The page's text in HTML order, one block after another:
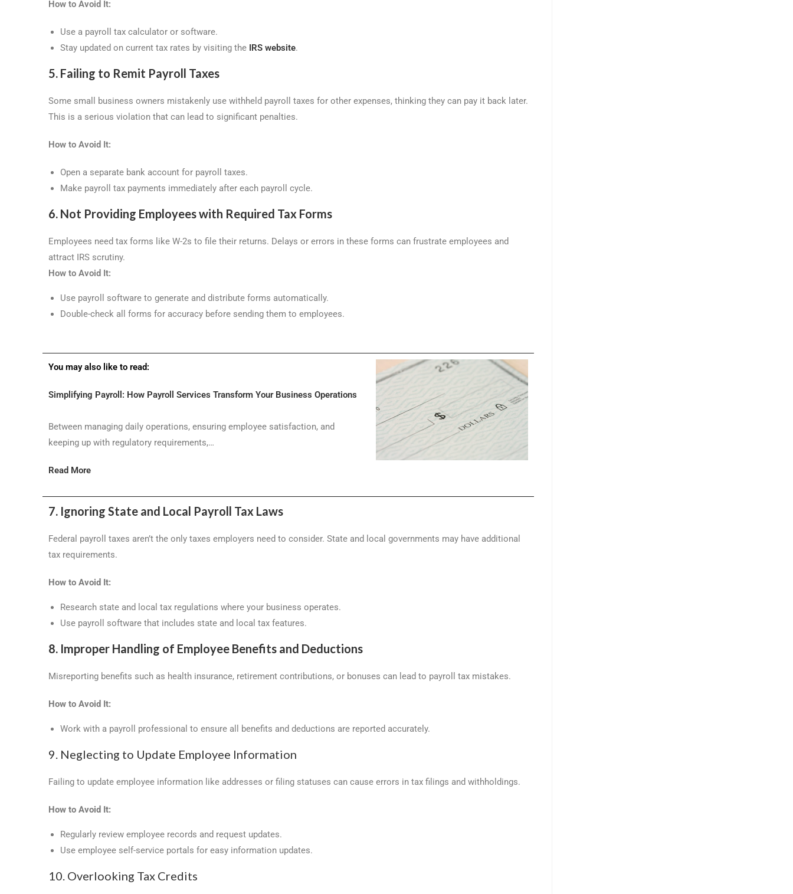
How to Avoid It:
Use a payroll tax calculator or software.
Stay updated on current tax rates by visiting the IRS website.
5. Failing to Remit Payroll Taxes
Some small business owners mistakenly use withheld payroll taxes for other expenses, thinking they can pay it back later.
This is a serious violation that can lead to significant penalties.
How to Avoid It:
Open a separate bank account for payroll taxes.
Make payroll tax payments immediately after each payroll cycle.
6. Not Providing Employees with Required Tax Forms
Employees need tax forms like W-2s to file their returns. Delays or errors in these forms can frustrate employees and
attract IRS scrutiny.
How to Avoid It:
Use payroll software to generate and distribute forms automatically.
Double-check all forms for accuracy before sending them to employees.
You may also like to read:
Simplifying Payroll: How Payroll Services Transform Your Business Operations
Between managing daily operations, ensuring employee satisfaction, and
keeping up with regulatory requirements,…
Read More
7. Ignoring State and Local Payroll Tax Laws
Federal payroll taxes aren’t the only taxes employers need to consider. State and local governments may have additional
tax requirements.
How to Avoid It:
Research state and local tax regulations where your business operates.
Use payroll software that includes state and local tax features.
8. Improper Handling of Employee Benefits and Deductions
Misreporting benefits such as health insurance, retirement contributions, or bonuses can lead to payroll tax mistakes.
How to Avoid It:
Work with a payroll professional to ensure all benefits and deductions are reported accurately.
9. Neglecting to Update Employee Information
Failing to update employee information like addresses or filing statuses can cause errors in tax filings and withholdings.
How to Avoid It:
Regularly review employee records and request updates.
Use employee self-service portals for easy information updates.
10. Overlooking Tax Credits